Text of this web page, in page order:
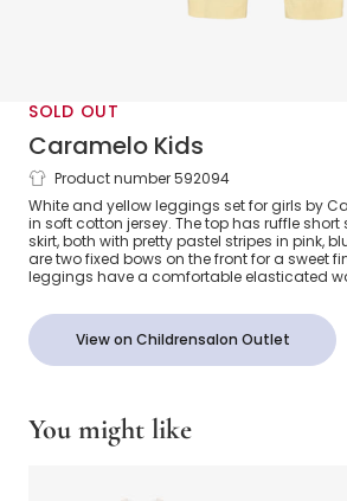
SOLD OUT
Caramelo Kids
Girls White & Yellow Cotton
Set
Product number 592094
White and yellow leggings set for girls by
in soft cotton jersey. The top has ruffle short
skirt, both with pretty pastel stripes in pink,
are two fixed bows on the front for a sweet
leggings have a comfortable elasticated
View on Childrensalon Outlet
You might like